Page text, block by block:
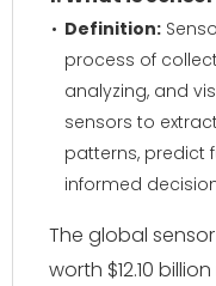
Definition:
process of
analyzing, and
sensors to
patterns, predict
informed
The global
worth $12.10